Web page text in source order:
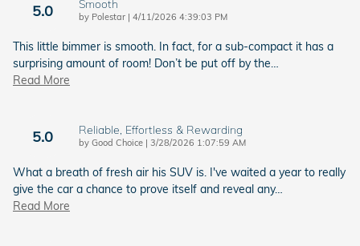
5.0 Smooth
by Polestar | on
4/11/2026 4:39:03 PM
This little bimmer is smooth. In fact, for a sub-compact it has a
surprising amount of room! Don’t be put off by the
Read More
5.0 Reliable, Effortless & Rewarding
by Good Choice | on
3/28/2026 1:07:59 AM
What a breath of fresh air his SUV is. I've waited a year to really
give the car a chance to prove itself and reveal any…
Read More